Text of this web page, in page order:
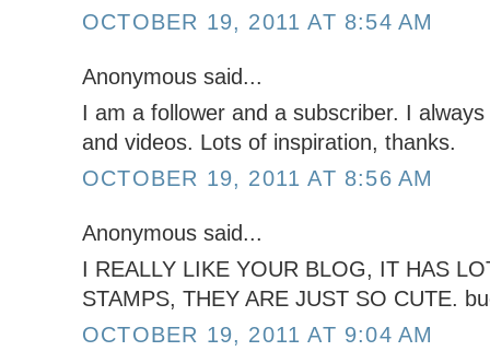
OCTOBER 19, 2011 AT 8:54 AM
Anonymous said...
I am a follower and a subscriber. I
and videos. Lots of inspiration, thanks.
OCTOBER 19, 2011 AT 8:56 AM
Anonymous said...
I REALLY LIKE YOUR BLOG, IT HAS
STAMPS, THEY ARE JUST SO CUTE.
OCTOBER 19, 2011 AT 9:04 AM